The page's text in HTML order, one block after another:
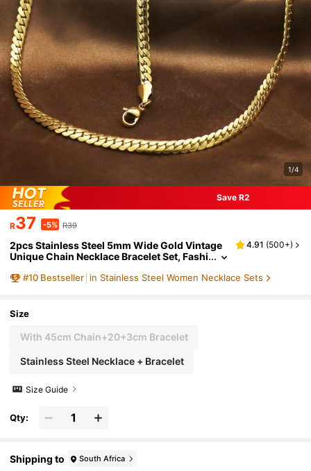
1/4
Save R2
R37 -5% R39
2pcs Stainless Steel 5mm Wide Gold Vintage
Unique Chain Necklace Bracelet Set, Fashi
4.91 (500+)
#10 Bestseller in Stainless Steel Women Necklace Sets
Size
With 45cm Chain+20+3cm Bracelet
Stainless Steel Necklace + Bracelet
Size Guide
Qty:
Shipping to South Africa